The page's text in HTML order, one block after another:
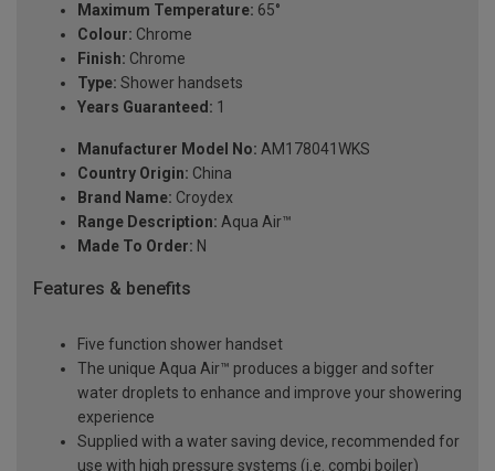
Maximum Temperature: 65°
Colour: Chrome
Finish: Chrome
Type: Shower handsets
Years Guaranteed: 1
Manufacturer Model No: AM178041WKS
Country Origin: China
Brand Name: Croydex
Range Description: Aqua Air™
Made To Order: N
Features & benefits
Five function shower handset
The unique Aqua Air™ produces a bigger and softer
water droplets to enhance and improve your showering
experience
Supplied with a water saving device, recommended for
use with high pressure systems (i.e. combi boiler)